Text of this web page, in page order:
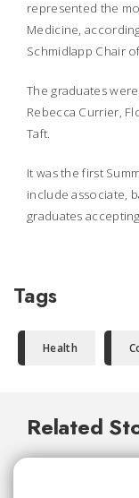
represented the
Medicine,
Schmidlapp Chair
The graduates
Rebecca Currier,
Taft.
It was the first
include associate,
graduates
Tags
Health
Related